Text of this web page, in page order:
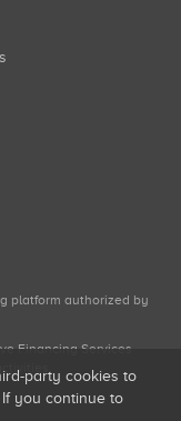
platform authorized by
Financing Services
party cookies to
you continue to